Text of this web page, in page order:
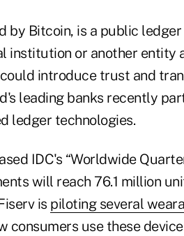
by Bitcoin, is a public
institution or another entity
introduce trust and
leading banks recently
ledger technologies.
IDC's “Worldwide
will reach 76.1 million
is piloting several
consumers use these